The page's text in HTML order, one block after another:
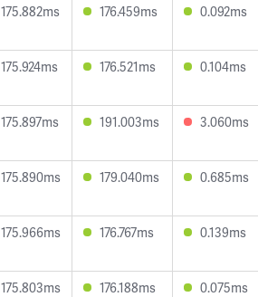
175.882ms 176.459ms 0.092ms
175.924ms 176.521ms 0.104ms
175.897ms 191.003ms 3.060ms
175.890ms 179.040ms 0.685ms
175.966ms 176.767ms 0.139ms
175.803ms 176.188ms 0.075ms